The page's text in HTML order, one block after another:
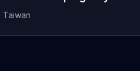
Taiwan